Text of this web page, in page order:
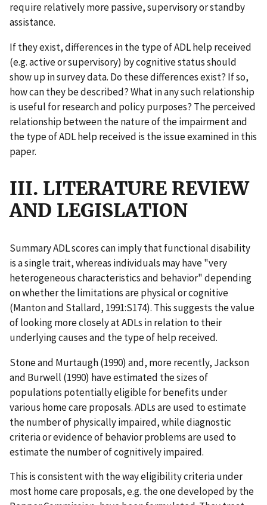
require relatively more passive, supervisory or standby
assistance.
If they exist, differences in the type of ADL help received
(e.g. active or supervisory) by cognitive status should
show up in survey data. Do these differences exist? If so,
how can they be described? What in any such relationship
is useful for research and policy purposes? The perceived
relationship between the nature of the impairment and
the type of ADL help received is the issue examined in this
paper.
III. LITERATURE REVIEW
AND LEGISLATION
Summary ADL scores can imply that functional disability
is a single trait, whereas individuals may have "very
heterogeneous characteristics and behavior" depending
on whether the limitations are physical or cognitive
(Manton and Stallard, 1991:S174). This suggests the value
of looking more closely at ADLs in relation to their
underlying causes and the type of help received.
Stone and Murtaugh (1990) and, more recently, Jackson
and Burwell (1990) have estimated the sizes of
populations potentially eligible for benefits under
various home care proposals. ADLs are used to estimate
the number of physically impaired, while diagnostic
criteria or evidence of behavior problems are used to
estimate the number of cognitively impaired.
This is consistent with the way eligibility criteria under
most home care proposals, e.g. the one developed by the